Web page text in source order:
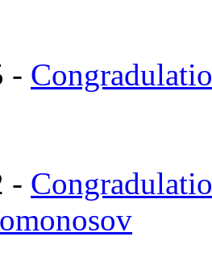
-
-